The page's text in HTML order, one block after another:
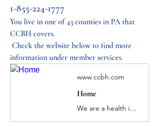
1-855-224-1777
You live in one of 43 counties in PA that
CCBH covers.
information under member services.
www.ccbh.com
Home
​We are a health insurance company that has been helping people throughout Pennsylvania recover from mental health conditions and addiction for more than 20 years.